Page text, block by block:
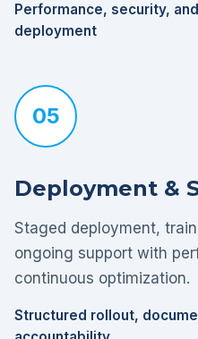
Performance, security,
deployment
05
Deployment &
Staged deployment,
ongoing support with
continuous optimization.
Structured rollout,